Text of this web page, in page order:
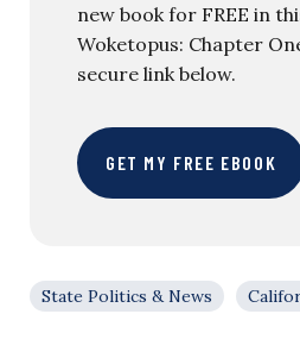
new book for FREE in
Woketopus: Chapter
secure link below.
GET MY FREE EBOOK
State Politics & News